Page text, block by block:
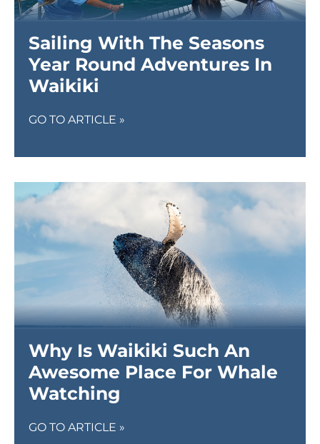
Sailing With The Seasons
Year Round Adventures In
Waikiki
GO TO ARTICLE »
Why Is Waikiki Such An
Awesome Place For Whale
Watching
GO TO ARTICLE »